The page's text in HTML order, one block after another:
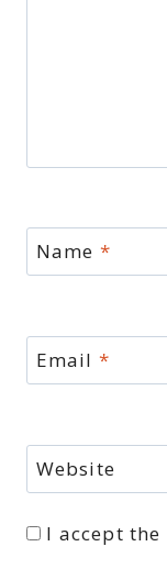
Name *
Email *
Website
I accept the